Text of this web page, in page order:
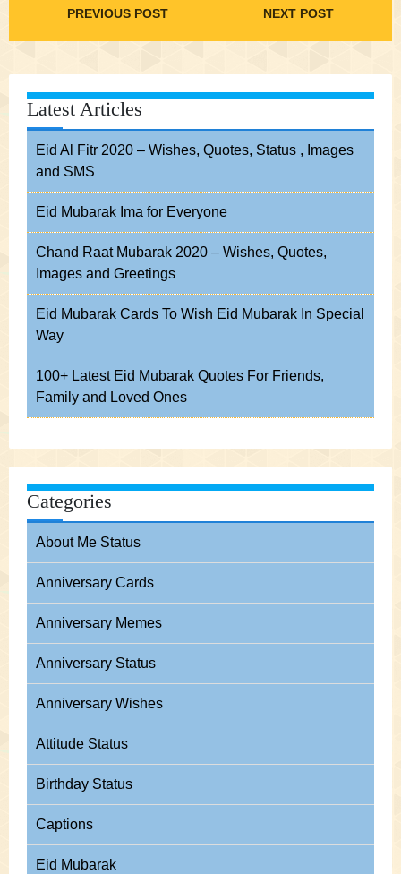
PREVIOUS POST NEXT POST
Latest Articles
Eid Al Fitr 2020 – Wishes, Quotes, Status , Images
and SMS
Eid Mubarak Ima for Everyone
Chand Raat Mubarak 2020 – Wishes, Quotes,
Images and Greetings
Eid Mubarak Cards To Wish Eid Mubarak In Special
Way
100+ Latest Eid Mubarak Quotes For Friends,
Family and Loved Ones
Categories
About Me Status
Anniversary Cards
Anniversary Memes
Anniversary Status
Anniversary Wishes
Attitude Status
Birthday Status
Captions
Eid Mubarak